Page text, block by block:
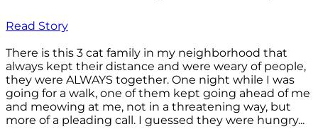
Read Story
There is this 3 cat family in my neighborhood that
always kept their distance and were weary of people,
they were ALWAYS together. One night while I was
going for a walk, one of them kept going ahead of me
and meowing at me, not in a threatening way, but
more of a pleading call. I guessed they were hungry...